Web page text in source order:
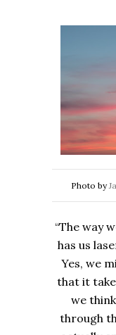
Photo by
“The way
has us
Yes, we
that it
we
through